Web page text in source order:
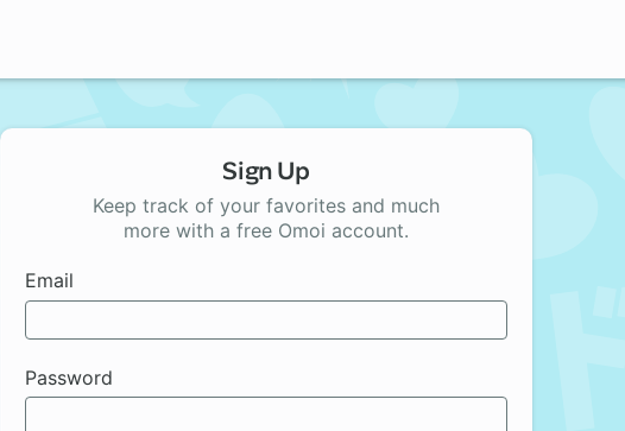
Sign Up
Keep track of your favorites and much
more with a free Omoi account.
Email
Password